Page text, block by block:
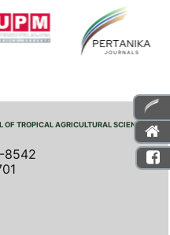
OF TROPICAL AGRICULTURAL SCIENCE
8542